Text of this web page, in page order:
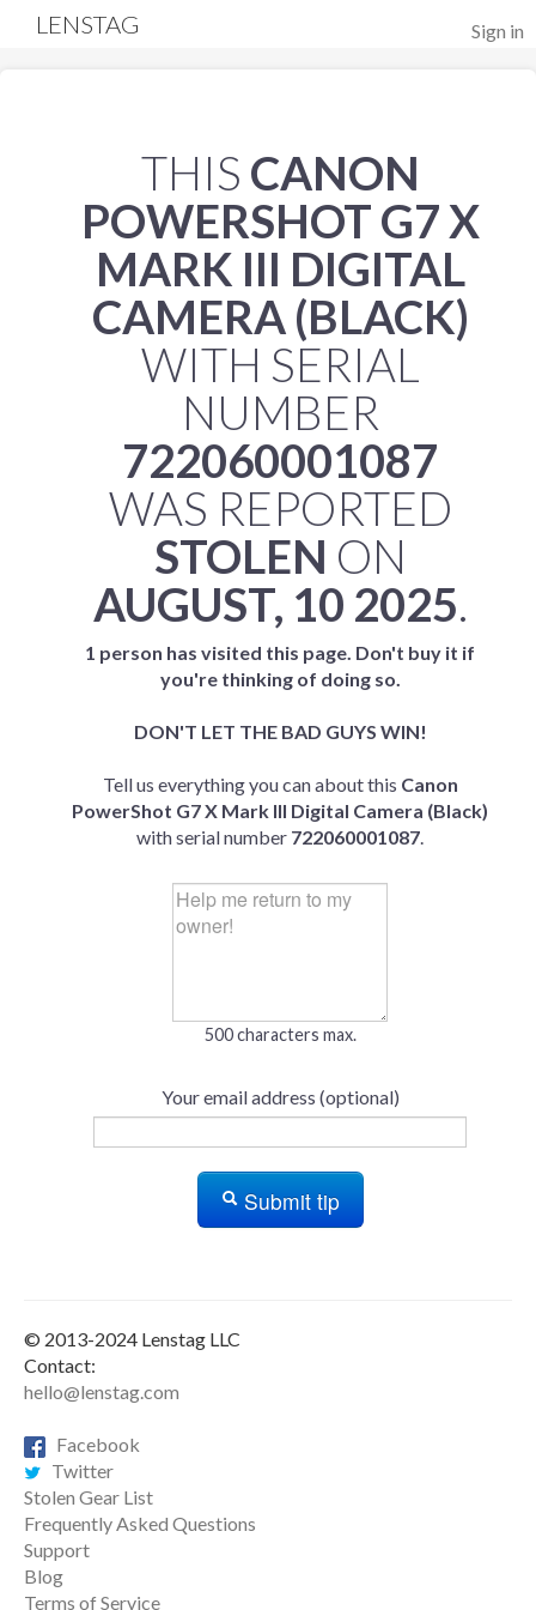
Sign in
LENSTAG
THIS CANON
POWERSHOT G7 X
MARK III DIGITAL
CAMERA (BLACK)
WITH SERIAL
NUMBER
722060001087
WAS REPORTED
STOLEN ON
AUGUST, 10 2025.
1 person has visited this page. Don't buy it if
you're thinking of doing so.
DON'T LET THE BAD GUYS WIN!
Tell us everything you can about this Canon
PowerShot G7 X Mark III Digital Camera (Black)
with serial number 722060001087.
500 characters max.
Your email address (optional)
Submit tip
© 2013-2024 Lenstag LLC
Contact:
hello@lenstag.com
Facebook
Twitter
Stolen Gear List
Frequently Asked Questions
Support
Blog
Terms of Service